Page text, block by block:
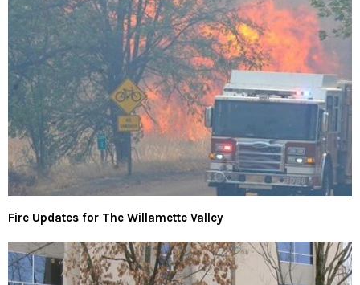
Fire Updates for The Willamette Valley